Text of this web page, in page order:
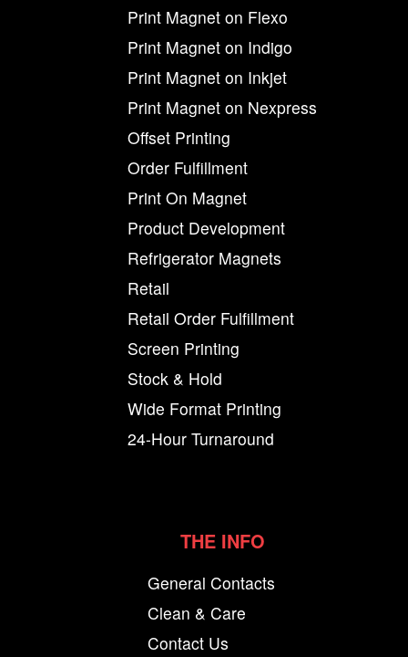
Print Magnet on Flexo
Print Magnet on Indigo
Print Magnet on Inkjet
Print Magnet on Nexpress
Offset Printing
Order Fulfillment
Print On Magnet
Product Development
Refrigerator Magnets
Retail
Retail Order Fulfillment
Screen Printing
Stock & Hold
Wide Format Printing
24-Hour Turnaround
THE INFO
General Contacts
Clean & Care
Contact Us